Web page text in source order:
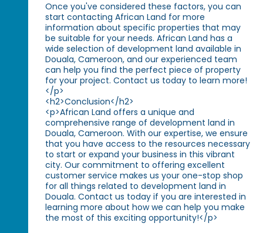
Once you've considered these factors, you can
start contacting African Land for more
information about specific properties that may
be suitable for your needs. African Land has a
wide selection of development land available in
Douala, Cameroon, and our experienced team
can help you find the perfect piece of property
for your project. Contact us today to learn more!
</p>
<h2>Conclusion</h2>
<p>African Land offers a unique and
comprehensive range of development land in
Douala, Cameroon. With our expertise, we ensure
that you have access to the resources necessary
to start or expand your business in this vibrant
city. Our commitment to offering excellent
customer service makes us your one-stop shop
for all things related to development land in
Douala. Contact us today if you are interested in
learning more about how we can help you make
the most of this exciting opportunity!</p>